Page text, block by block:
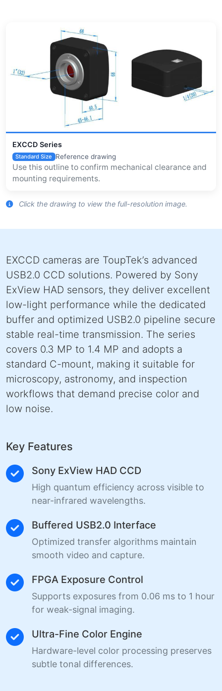
EXCCD Series
Standard Size Reference drawing
Use this outline to confirm mechanical clearance and
mounting requirements.
Click the drawing to view the full-resolution image.
EXCCD cameras are ToupTek’s advanced
USB2.0 CCD solutions. Powered by Sony
ExView HAD sensors, they deliver excellent
low-light performance while the dedicated
buffer and optimized USB2.0 pipeline secure
stable real-time transmission. The series
covers 0.3 MP to 1.4 MP and adopts a
standard C-mount, making it suitable for
microscopy, astronomy, and inspection
workflows that demand precise color and
low noise.
Key Features
Sony ExView HAD CCD
High quantum efficiency across visible to
near-infrared wavelengths.
Buffered USB2.0 Interface
Optimized transfer algorithms maintain
smooth video and capture.
FPGA Exposure Control
Supports exposures from 0.06 ms to 1 hour
for weak-signal imaging.
Ultra-Fine Color Engine
Hardware-level color processing preserves
subtle tonal differences.